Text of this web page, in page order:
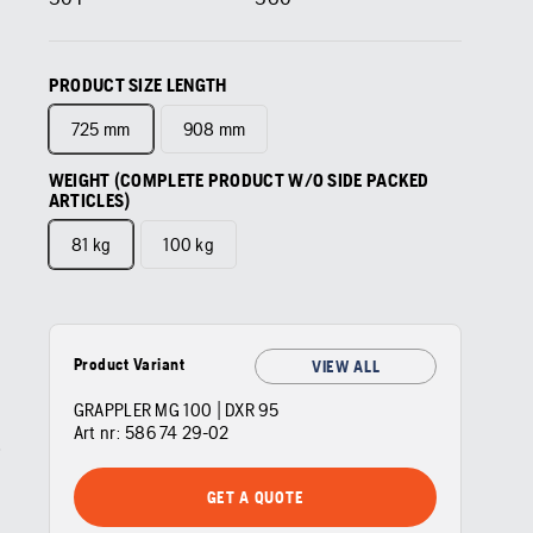
PRODUCT SIZE LENGTH
725 mm
908 mm
WEIGHT (COMPLETE PRODUCT W/O SIDE PACKED
ARTICLES)
81 kg
100 kg
Product Variant VIEW ALL
GRAPPLER MG 100 | DXR 95
Art nr: 586 74 29‑02
GET A QUOTE